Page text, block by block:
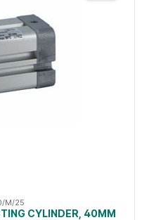
M/25
CYLINDER, 40MM